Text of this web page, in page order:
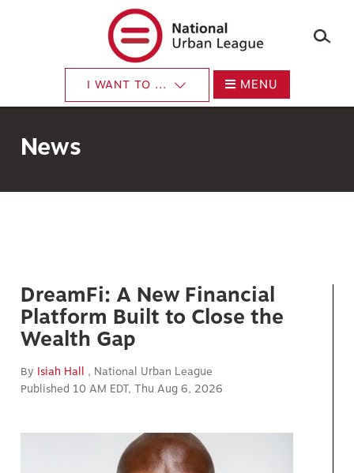
×
I WANT TO ... MENU
News
DreamFi: A New Financial
Platform Built to Close the
Wealth Gap
By Isiah Hall , National Urban League
Published 10 AM EDT, Thu Aug 6, 2026